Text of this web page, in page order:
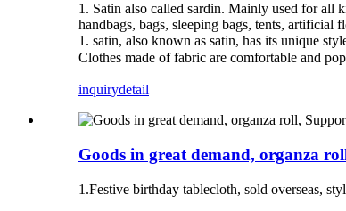
1. Satin also called sardin. Mainly used for all
handbags, bags, sleeping bags, tents, artificial
1. satin, also known as satin, has its unique
Clothes made of fabric are comfortable and
inquirydetail
Goods in great demand, organza
1.Festive birthday tablecloth, sold overseas,